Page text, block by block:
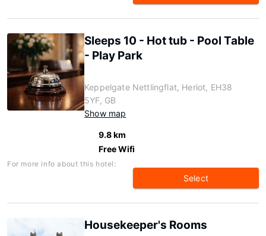
Sleeps 10 - Hot tub - Pool Table
- Play Park
Keppelgate Nettlingflat, Heriot, EH38
5YF, GB
Show map
9.8 km
Free Wifi
For more info about this hotel:
Select
Housekeeper's Rooms